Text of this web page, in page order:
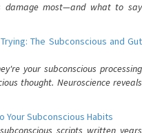
damage most—and what to say
The Subconscious and Gut
your subconscious processing
thought. Neuroscience reveals
Your Subconscious Habits
scripts written years